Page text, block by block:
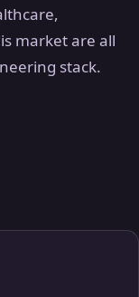
market are all
stack.